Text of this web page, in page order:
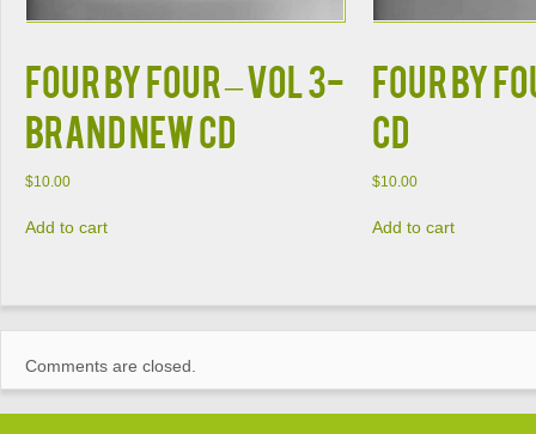
FOUR BY FOUR – VOL 3-
BRAND NEW CD
$10.00
Add to cart
FOUR BY
CD
$10.00
Add to cart
Comments are closed.